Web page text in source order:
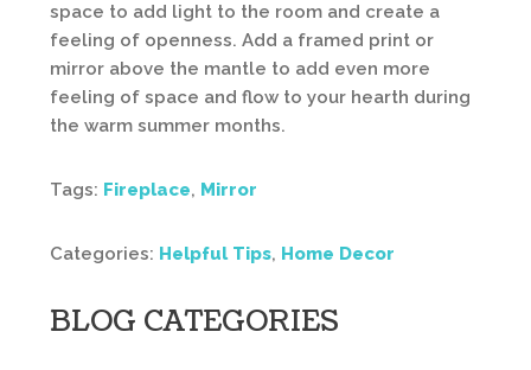
space to add light to the room and create a
feeling of openness. Add a framed print or
mirror above the mantle to add even more
feeling of space and flow to your hearth during
the warm summer months.
Tags: Fireplace, Mirror
Categories: Helpful Tips, Home Decor
BLOG CATEGORIES